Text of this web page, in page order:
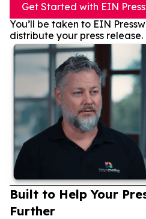
Get Started with EIN
You’ll be taken to EIN
distribute your press release.
Built to Help Your
Further